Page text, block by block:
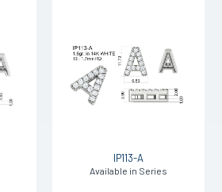
IP113-A
Available in Series